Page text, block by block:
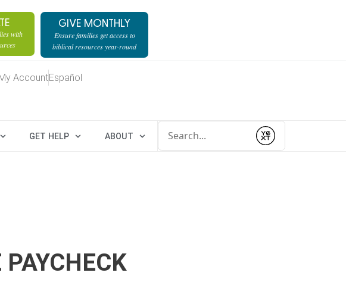
with
GIVE MONTHLY
Ensure families get access to
biblical resources year-round
AccountEspañol
GET HELP ABOUT
Submit